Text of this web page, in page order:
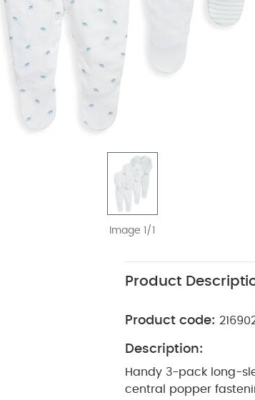
Image 1/1
Product
Product code:
Description:
Handy 3-pack long-
central popper